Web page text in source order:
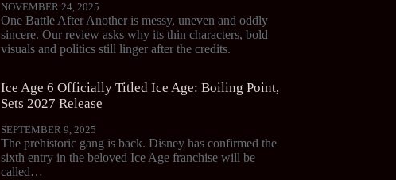
NOVEMBER 24, 2025
One Battle After Another is messy, uneven and oddly
sincere. Our review asks why its thin characters, bold
visuals and politics still linger after the credits.
Ice Age 6 Officially Titled Ice Age: Boiling Point,
Sets 2027 Release
SEPTEMBER 9, 2025
The prehistoric gang is back. Disney has confirmed the
sixth entry in the beloved Ice Age franchise will be
called…